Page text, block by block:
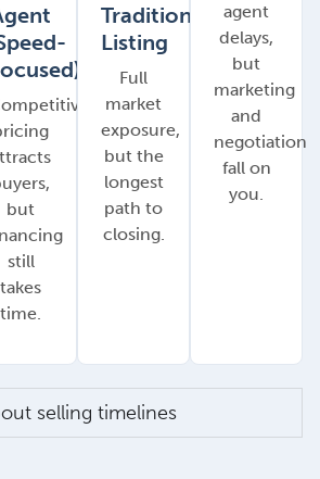
but
still
takes
time.
Traditional
Listing
Full
market
exposure,
but the
longest
path to
closing.
agent
delays,
but
marketing
and
negotiation
fall on
you.
selling timelines